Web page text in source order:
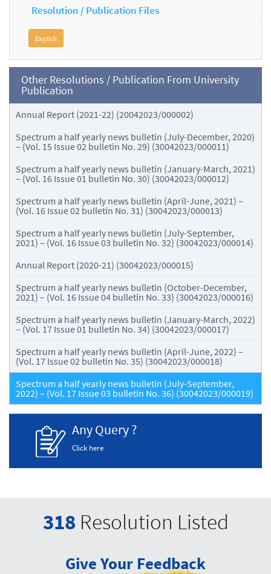
Resolution / Publication Files
English
Other Resolutions / Publication From University
Publication
Annual Report (2021-22) (20042023/000002)
Spectrum a half yearly news bulletin (July-December, 2020)
– (Vol. 15 Issue 02 bulletin No. 29) (30042023/000011)
Spectrum a half yearly news bulletin (January-March, 2021)
– (Vol. 16 Issue 01 bulletin No. 30) (30042023/000012)
Spectrum a half yearly news bulletin (April-June, 2021) –
(Vol. 16 Issue 02 bulletin No. 31) (30042023/000013)
Spectrum a half yearly news bulletin (July-September,
2021) – (Vol. 16 Issue 03 bulletin No. 32) (30042023/000014)
Annual Report (2020-21) (30042023/000015)
Spectrum a half yearly news bulletin (October-December,
2021) – (Vol. 16 Issue 04 bulletin No. 33) (30042023/000016)
Spectrum a half yearly news bulletin (January-March, 2022)
– (Vol. 17 Issue 01 bulletin No. 34) (30042023/000017)
Spectrum a half yearly news bulletin (April-June, 2022) –
(Vol. 17 Issue 02 bulletin No. 35) (30042023/000018)
Spectrum a half yearly news bulletin (July-September,
2022) – (Vol. 17 Issue 03 bulletin No. 36) (30042023/000019)
Any Query ?
Click here
318 Resolution Listed
Give Your Feedback